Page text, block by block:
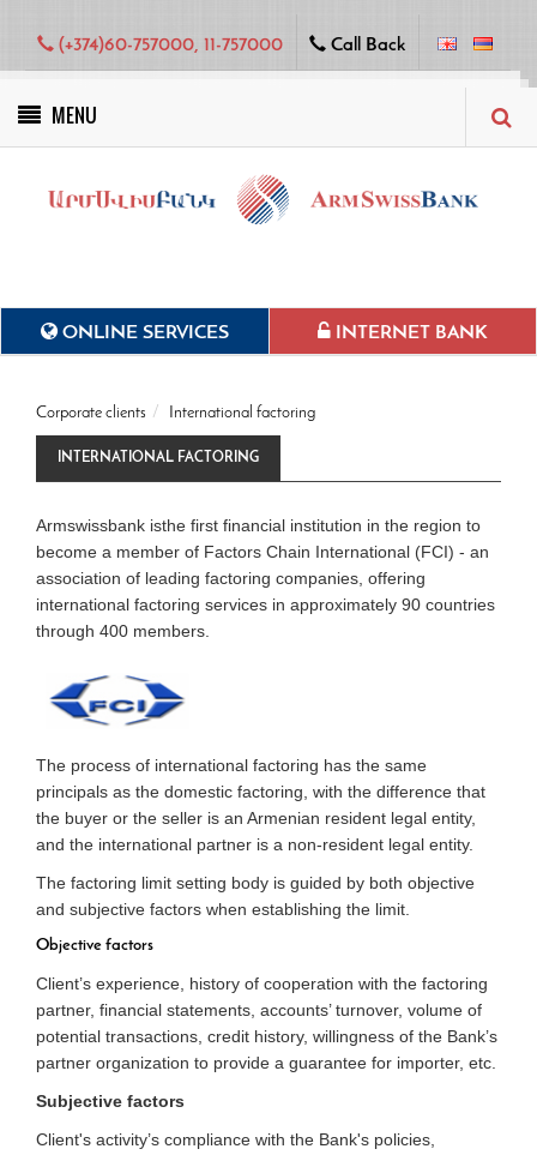
(+374)60-757000, 11-757000 Call Back
MENU
ONLINE SERVICES INTERNET BANK
Corporate clients International factoring
INTERNATIONAL FACTORING
Armswissbank isthe first financial institution in the region to
become a member of Factors Chain International (FCI) - an
association of leading factoring companies, offering
international factoring services in approximately 90 countries
through 400 members.
The process of international factoring has the same
principals as the domestic factoring, with the difference that
the buyer or the seller is an Armenian resident legal entity,
and the international partner is a non-resident legal entity.
The factoring limit setting body is guided by both objective
and subjective factors when establishing the limit.
Objective factors
Client’s experience, history of cooperation with the factoring
partner, financial statements, accounts’ turnover, volume of
potential transactions, credit history, willingness of the Bank’s
partner organization to provide a guarantee for importer, etc.
Subjective factors
Client's activity’s compliance with the Bank's policies,